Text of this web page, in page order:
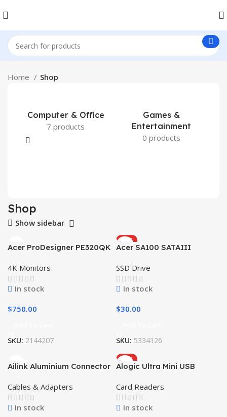
Home Shop
Computer & Office
7 products
Games &
Entertainment
0 products
Shop
Show sidebar
Acer ProDesigner PE320QK
4K Monitors
In stock
$750.00
SKU: 2144207
HOT
Acer SA100 SATAIII
SSD Drive
In stock
$30.00
SKU: 5334126
Ailink Aluminium Connector
Cables & Adapters
In stock
HOT
Alogic Ultra Mini USB
Card Readers
In stock